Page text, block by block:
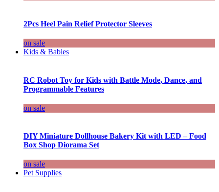
2Pcs Heel Pain Relief Protector Sleeves
on sale
Kids & Babies
RC Robot Toy for Kids with Battle Mode, Dance, and
Programmable Features
on sale
DIY Miniature Dollhouse Bakery Kit with LED – Food
Box Shop Diorama Set
on sale
Pet Supplies